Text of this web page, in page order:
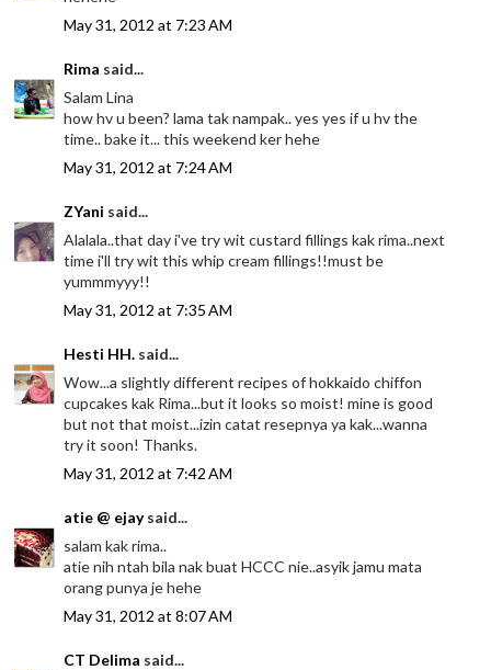
May 31, 2012 at 7:23 AM
Rima said...
Salam Lina
how hv u been? lama tak nampak.. yes yes if u hv the
time.. bake it... this weekend ker hehe
May 31, 2012 at 7:24 AM
ZYani said...
Alalala..that day i've try wit custard fillings kak rima..next
time i'll try wit this whip cream fillings!!must be
yummmyyy!!
May 31, 2012 at 7:35 AM
Hesti HH. said...
Wow...a slightly different recipes of hokkaido chiffon
cupcakes kak Rima...but it looks so moist! mine is good
but not that moist...izin catat resepnya ya kak...wanna
try it soon! Thanks.
May 31, 2012 at 7:42 AM
atie @ ejaysaid...
salam kak rima..
atie nih ntah bila nak buat HCCC nie..asyik jamu mata
orang punya je hehe
May 31, 2012 at 8:07 AM
CT Delima said...